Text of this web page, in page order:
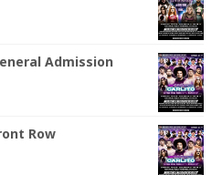
Admission
Row